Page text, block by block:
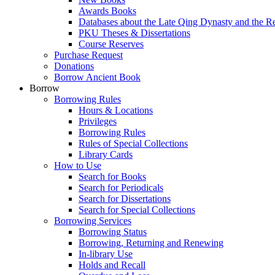
Awards Books
Databases about the Late Qing Dynasty and the
PKU Theses & Dissertations
Course Reserves
Purchase Request
Donations
Borrow Ancient Book
Borrow
Borrowing Rules
Hours & Locations
Privileges
Borrowing Rules
Rules of Special Collections
Library Cards
How to Use
Search for Books
Search for Periodicals
Search for Dissertations
Search for Special Collections
Borrowing Services
Borrowing Status
Borrowing, Returning and Renewing
In-library Use
Holds and Recall